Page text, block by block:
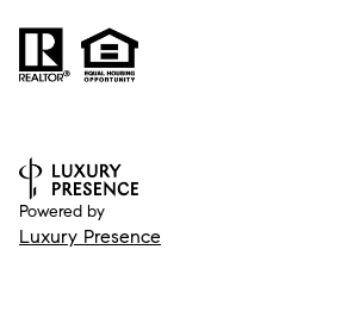
Powered by
Luxury Presence